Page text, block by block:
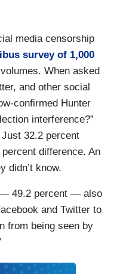
media censorship
survey of 1,000
When asked
and other social
confirmed Hunter
interference?”
Just 32.2 percent
difference. An
didn’t know.
— 49.2 percent — also
and Twitter to
from being seen by